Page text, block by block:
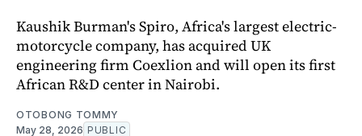
Kaushik Burman's Spiro, Africa's largest electric-
motorcycle company, has acquired UK
engineering firm Coexlion and will open its first
African R&D center in Nairobi.
OTOBONG TOMMY
May 28, 2026 PUBLIC